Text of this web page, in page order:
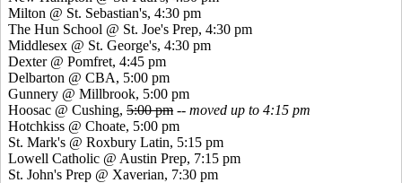
Milton @ St. Sebastian's, 4:30 pm
The Hun School @ St. Joe's Prep, 4:30 pm
Middlesex @ St. George's, 4:30 pm
Dexter @ Pomfret, 4:45 pm
Delbarton @ CBA, 5:00 pm
Gunnery @ Millbrook, 5:00 pm
Hoosac @ Cushing, 5:00 pm -- moved up to 4:15 pm
Hotchkiss @ Choate, 5:00 pm
St. Mark's @ Roxbury Latin, 5:15 pm
Lowell Catholic @ Austin Prep, 7:15 pm
St. John's Prep @ Xaverian, 7:30 pm